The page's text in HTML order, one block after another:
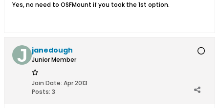
Yes, no need to OSFMount if you took the 1st option.
janedough
Junior Member
Join Date: Apr 2013
Posts: 3